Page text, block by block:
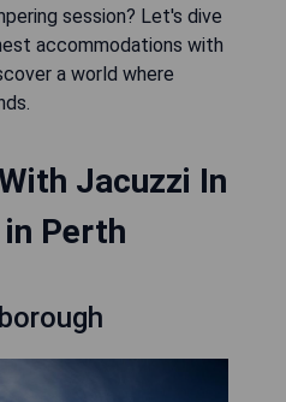
session? Let's dive
accommodations with
a world where
Jacuzzi In
Perth